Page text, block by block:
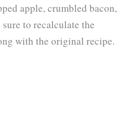
apple, crumbled bacon,
to recalculate the
with the original recipe.